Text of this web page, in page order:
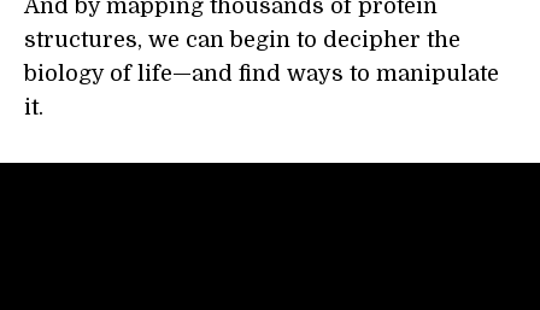
And by mapping thousands of protein
structures, we can begin to decipher the
biology of life—and find ways to manipulate
it.